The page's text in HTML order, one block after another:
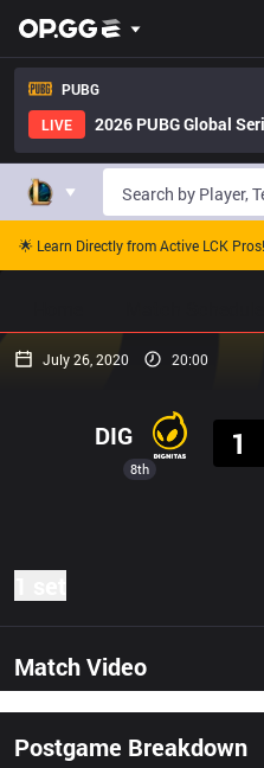
PUBG
LIVE
2026 PUBG Global
🌟 Learn Directly from Active LCK Pros!
July 26, 2020 20:00
8th
DIG
1
Match Video
Postgame Breakdown